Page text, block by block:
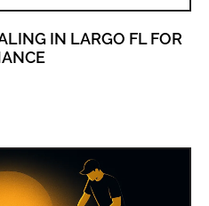
IN LARGO FL FOR